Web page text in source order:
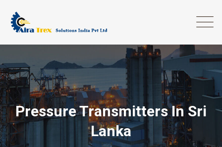
Pressure Transmitters In Sri
Lanka